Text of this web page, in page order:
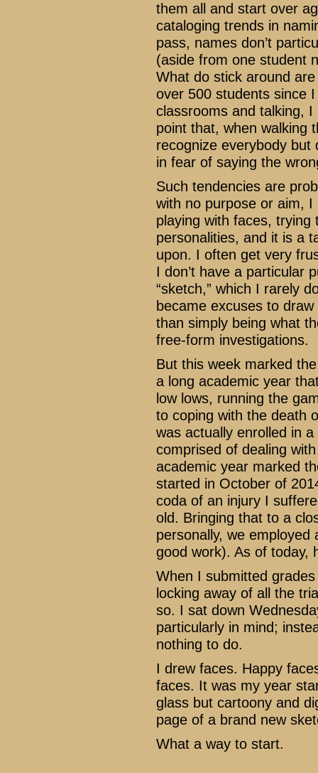
them all and start over
cataloging trends in
pass, names don’t
(aside from one student
What do stick around
over 500 students since
classrooms and talking,
point that, when walking
recognize everybody but
in fear of saying the
Such tendencies are
with no purpose or aim,
playing with faces,
personalities, and it is a
upon. I often get very
I don’t have a particular
“sketch,” which I rarely
became excuses to
than simply being what
free-form investigations.
But this week marked
a long academic year
low lows, running the
to coping with the death
was actually enrolled in
comprised of dealing
academic year marked
started in October of
coda of an injury I
old. Bringing that to a
personally, we employed
good work). As of today,
When I submitted
locking away of all the
so. I sat down
particularly in mind;
nothing to do.
I drew faces. Happy
faces. It was my year
glass but cartoony and
page of a brand new
What a way to start.